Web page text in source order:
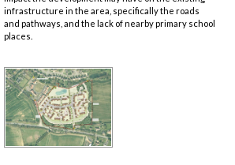
infrastructure in the area, specifically the roads
and pathways, and the lack of nearby primary school
places.